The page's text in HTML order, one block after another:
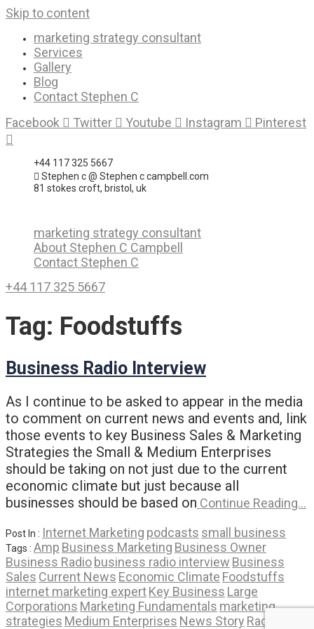
Skip to content
marketing strategy consultant
Services
Gallery
Blog
Contact Stephen C
Facebook
Twitter Youtube Instagram Pinterest
+44 117 325 5667
Stephen c @ Stephen c campbell.com
81 stokes croft, bristol, uk
marketing strategy consultant
About Stephen C Campbell
Contact Stephen C
+44 117 325 5667
Tag: Foodstuffs
Business Radio Interview
As I continue to be asked to appear in the media
to comment on current news and events and, link
those events to key Business Sales & Marketing
Strategies the Small & Medium Enterprises
should be taking on not just due to the current
economic climate but just because all
businesses should be based on Continue Reading…
Post In : Internet Marketing podcasts small business
Tags : Amp Business Marketing Business Owner
Business Radio business radio interview Business
Sales Current News Economic Climate Foodstuffs
internet marketing expertKey Business Large
Corporations Marketing Fundamentals marketing
strategies Medium Enterprises News Story Radio